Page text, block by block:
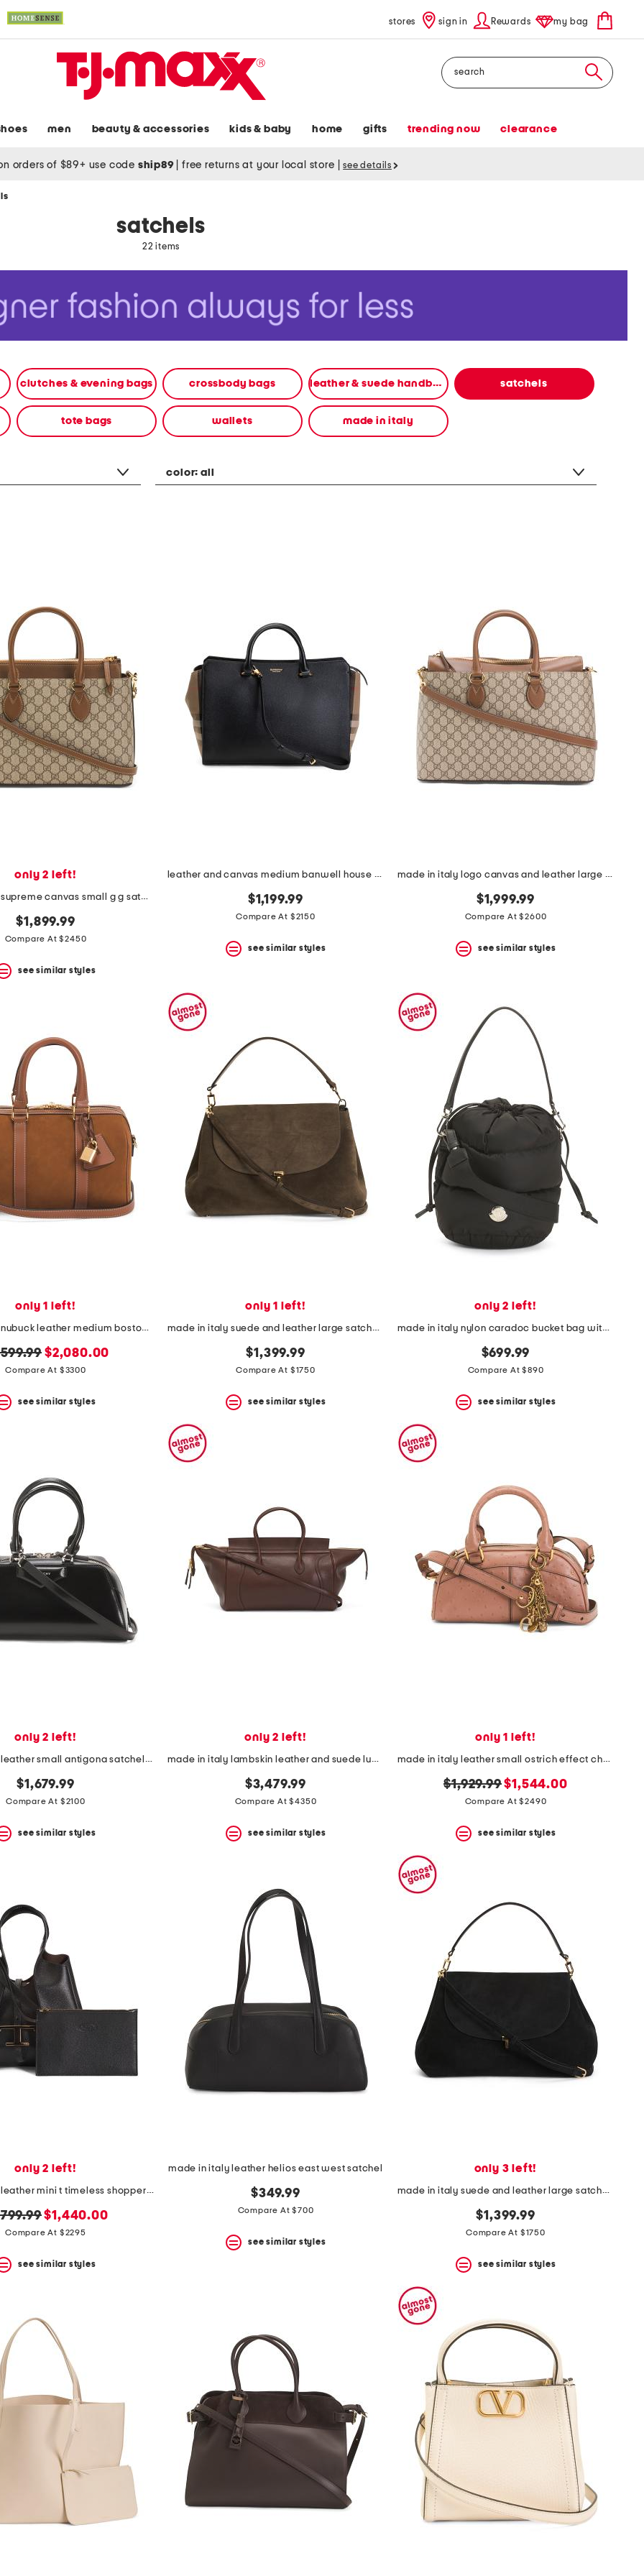
stores sign in Rewards my bag
Search
men beauty & accessories kids & baby home gifts trending now clearance
orders of $89+ use code ship89 free returns at your local store see details
satchels
22 items
clutches & evening bags crossbody bags leather & suede handbags satchels
tote bags wallets made in italy
color:all
only 2 left!
made in italy supreme canvas small g g satchel with leather trim
$1,899.99
Compare At $2450
see similar styles
leather and canvas medium banwell house check satchel
$1,199.99
Compare At $2150
see similar styles
made in italy logo canvas and leather large g g supreme satchel
$1,999.99
Compare At $2600
see similar styles
only 1 left!
made in italy nubuck leather medium boston bag with strap
new
price:
$2,080.00
Compare At $3300
see similar styles
only 1 left!
made in italy suede and leather large satchel with shoulder strap
$1,399.99
Compare At $1750
see similar styles
only 2 left!
made in italy nylon caradoc bucket bag with leather trim and strap
$699.99
Compare At $890
see similar styles
only 2 left!
made in italy leather small antigona satchel with shoulder strap
$1,679.99
Compare At $2100
see similar styles
only 2 left!
made in italy lambskin leather and suede luggage satchel
$3,479.99
Compare At $4350
see similar styles
only 1 left!
made in italy leather small ostrich effect charms satchel with strap
original
price:
$1,929.99new
price:
$1,544.00
Compare At $2490
see similar styles
only 2 left!
made in italy leather mini t timeless shopper with strap and pouch
new
price:
$1,440.00
Compare At $2295
see similar styles
made in italy leather helios east west satchel
$349.99
Compare At $700
see similar styles
only 3 left!
made in italy suede and leather large satchel with shoulder strap
$1,399.99
Compare At $1750
see similar styles